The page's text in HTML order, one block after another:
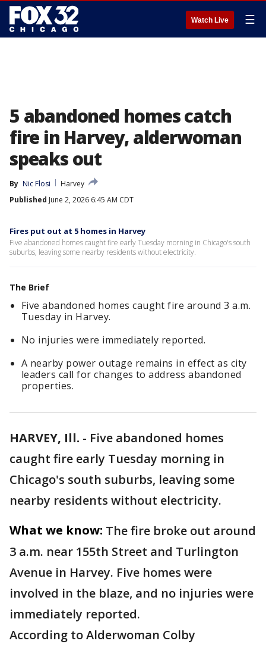
Watch Live ☰
5 abandoned homes catch
fire in Harvey, alderwoman
speaks out
By Nic Flosi
Harvey
Published June 2, 2026 6:45 AM CDT
Fires put out at 5 homes in Harvey
Five abandoned homes caught fire early Tuesday morning in Chicago's south
suburbs, leaving some nearby residents without electricity.
The Brief
Five abandoned homes caught fire around 3 a.m.
Tuesday in Harvey.
No injuries were immediately reported.
A nearby power outage remains in effect as city
leaders call for changes to address abandoned
properties.
HARVEY, Ill. - Five abandoned homes
caught fire early Tuesday morning in
Chicago's south suburbs, leaving some
nearby residents without electricity.
What we know: The fire broke out around
3 a.m. near 155th Street and Turlington
Avenue in Harvey. Five homes were
involved in the blaze, and no injuries were
immediately reported.
According to Alderwoman Colby